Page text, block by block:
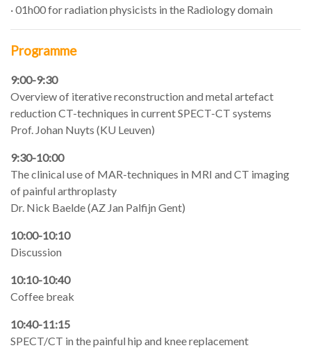
· 01h00 for radiation physicists in the Radiology domain
Programme
9:00-9:30
Overview of iterative reconstruction and metal artefact
reduction CT-techniques in current SPECT-CT systems
Prof. Johan Nuyts (KU Leuven)
9:30-10:00
The clinical use of MAR-techniques in MRI and CT imaging
of painful arthroplasty
Dr. Nick Baelde (AZ Jan Palfijn Gent)
10:00-10:10
Discussion
10:10-10:40
Coffee break
10:40-11:15
SPECT/CT in the painful hip and knee replacement